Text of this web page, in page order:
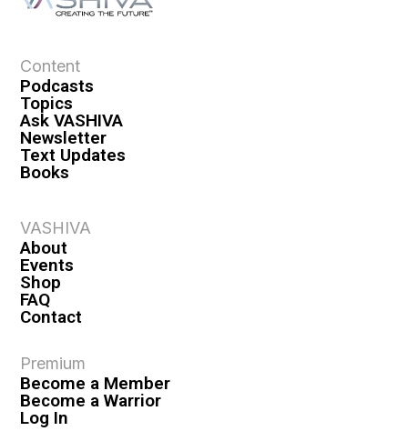
Content
Podcasts
Topics
Ask VASHIVA
Newsletter
Text Updates
Books
VASHIVA
About
Events
Shop
FAQ
Contact
Premium
Become a Member
Become a Warrior
Log In